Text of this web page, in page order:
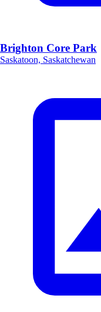
Brighton Core Park
Saskatoon, Saskatchewan